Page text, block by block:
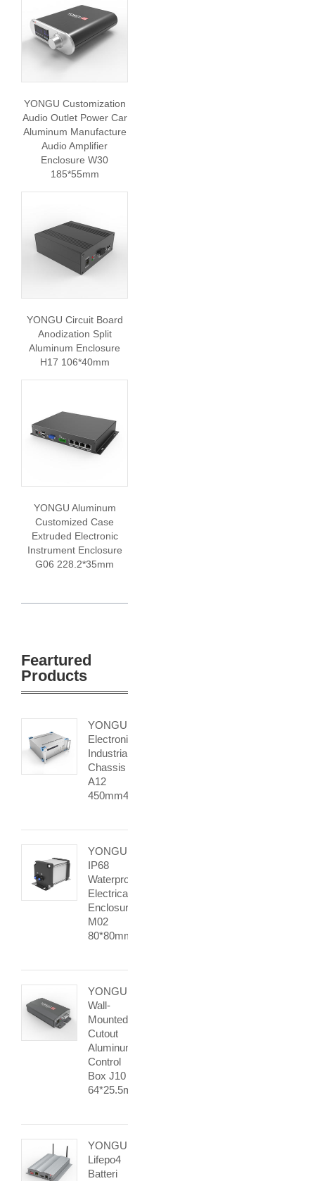
YONGU Customization
Audio Outlet Power Car
Aluminum Manufacture
Audio Amplifier
Enclosure W30
185*55mm
YONGU Circuit Board
Anodization Split
Aluminum Enclosure
H17 106*40mm
YONGU Aluminum
Customized Case
Extruded Electronic
Instrument Enclosure
G06 228.2*35mm
Feartured
Products
YONGU
Electronic
Industrial
Chassis
A12
450mm4U
YONGU
IP68
Waterproof
Electrical
Enclosure
M02
80*80mm
YONGU
Wall-
Mounted
Cutout
Aluminum
Control
Box J10
64*25.5mm
YONGU
Lifepo4
Batteri